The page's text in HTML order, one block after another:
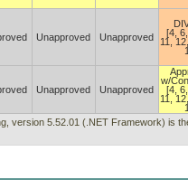
Unapproved Unapproved
[4,
11,
Unapproved Unapproved
w/
[4,
11,
version 5.52.01 (.NET Framework) is